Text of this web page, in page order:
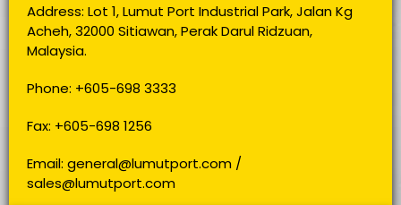
Address: Lot 1, Lumut Port Industrial Park, Jalan Kg
Acheh, 32000 Sitiawan, Perak Darul Ridzuan,
Malaysia.
Phone: +605-698 3333
Fax: +605-698 1256
Email: general@lumutport.com /
sales@lumutport.com